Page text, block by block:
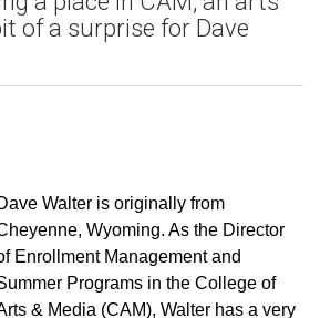
of a surprise for Dave
Email
Walter is originally from
Wyoming. As the Director
Enrollment Management and
Programs in the College of
& Media (CAM), Walter has a very